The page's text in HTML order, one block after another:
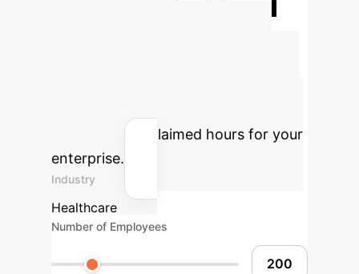
savings and reclaimed hours for your
enterprise.
Industry
Healthcare
Number of Employees